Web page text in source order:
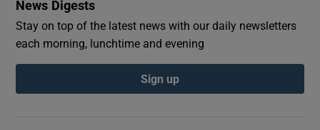
Show Podcasts sub sections
News Digests
Stay on top of the latest news with our daily newsletters
each morning, lunchtime and evening
Sign up